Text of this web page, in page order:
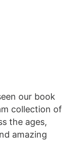
our book
collection of
the ages,
amazing